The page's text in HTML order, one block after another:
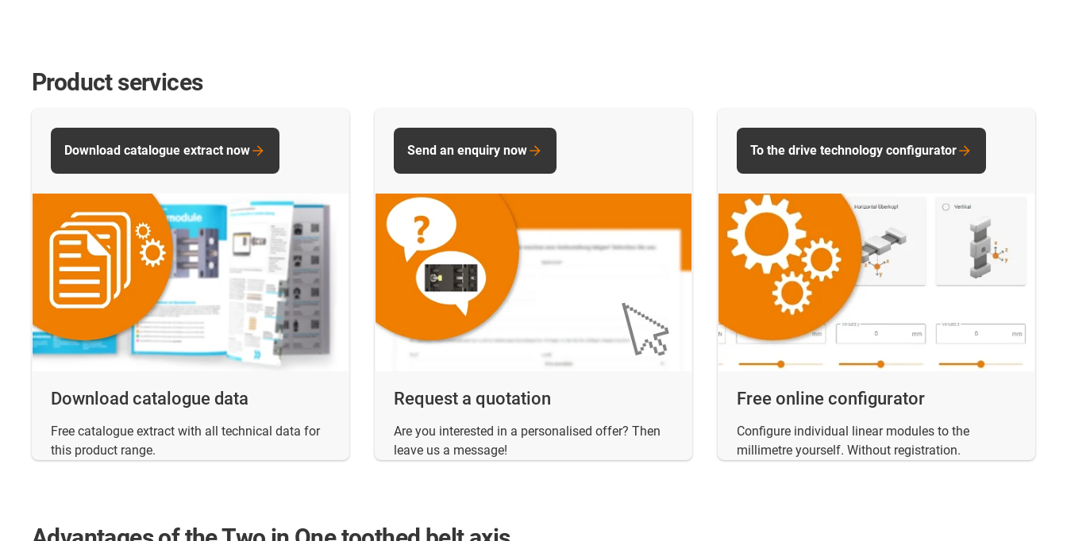
Product services
Download catalogue data
Free catalogue extract with all technical data for
this product range.
Download catalogue extract now
Request a quotation
Are you interested in a personalised offer? Then
leave us a message!
Send an enquiry now
Free online configurator
Configure individual linear modules to the
millimetre yourself. Without registration.
To the drive technology configurator